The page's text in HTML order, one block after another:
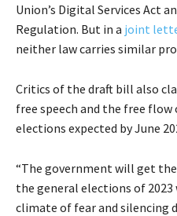
Union’s Digital Services Act
Regulation. But in a joint
neither law carries similar
Critics of the draft bill also
free speech and the free
elections expected by June
“The government will get
the general elections of
climate of fear and silencing